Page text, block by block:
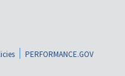
PERFORMANCE.GOV